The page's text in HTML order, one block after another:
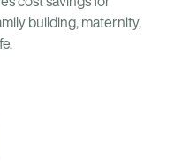
building, maternity,